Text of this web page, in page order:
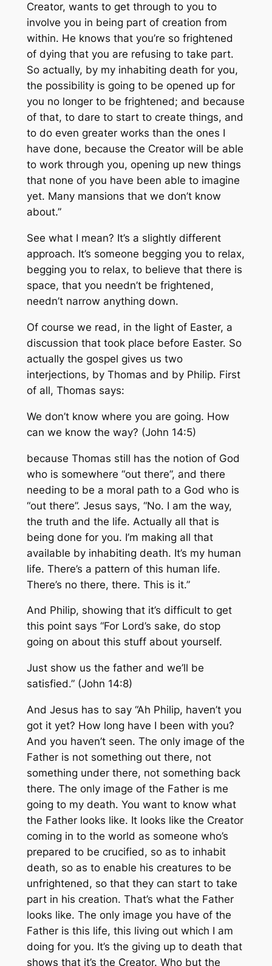
Creator, wants to get through to you to
involve you in being part of creation from
within. He knows that you’re so frightened
of dying that you are refusing to take part.
So actually, by my inhabiting death for you,
the possibility is going to be opened up for
you no longer to be frightened; and because
of that, to dare to start to create things, and
to do even greater works than the ones I
have done, because the Creator will be able
to work through you, opening up new things
that none of you have been able to imagine
yet. Many mansions that we don’t know
about.”
See what I mean? It’s a slightly different
approach. It’s someone begging you to relax,
begging you to relax, to believe that there is
space, that you needn’t be frightened,
needn’t narrow anything down.
Of course we read, in the light of Easter, a
discussion that took place before Easter. So
actually the gospel gives us two
interjections, by Thomas and by Philip. First
of all, Thomas says:
We don’t know where you are going. How
can we know the way? (John 14:5)
because Thomas still has the notion of God
who is somewhere “out there”, and there
needing to be a moral path to a God who is
“out there”. Jesus says, “No. I am the way,
the truth and the life. Actually all that is
being done for you. I’m making all that
available by inhabiting death. It’s my human
life. There’s a pattern of this human life.
There’s no there, there. This is it.”
And Philip, showing that it’s difficult to get
this point says “For Lord’s sake, do stop
going on about this stuff about yourself.
Just show us the father and we’ll be
satisfied.” (John 14:8)
And Jesus has to say “Ah Philip, haven’t you
got it yet? How long have I been with you?
And you haven’t seen. The only image of the
Father is not something out there, not
something under there, not something back
there. The only image of the Father is me
going to my death. You want to know what
the Father looks like. It looks like the Creator
coming in to the world as someone who’s
prepared to be crucified, so as to inhabit
death, so as to enable his creatures to be
unfrightened, so that they can start to take
part in his creation. That’s what the Father
looks like. The only image you have of the
Father is this life, this living out which I am
doing for you. It’s the giving up to death that
shows that it’s the Creator. Who but the